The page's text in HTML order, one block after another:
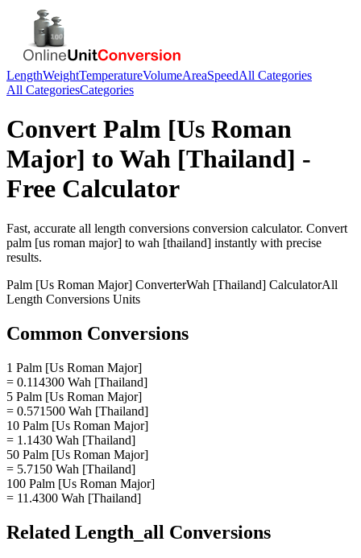
LengthWeightTemperatureVolumeAreaSpeedAll Categories
All CategoriesCategories
Convert Palm [Us Roman
Major] to Wah [Thailand] -
Free Calculator
Fast, accurate all length conversions conversion calculator. Convert
palm [us roman major] to wah [thailand] instantly with precise
results.
Palm [Us Roman Major] ConverterWah [Thailand] CalculatorAll
Length Conversions Units
Common Conversions
1 Palm [Us Roman Major]
= 0.114300 Wah [Thailand]
5 Palm [Us Roman Major]
= 0.571500 Wah [Thailand]
10 Palm [Us Roman Major]
= 1.1430 Wah [Thailand]
50 Palm [Us Roman Major]
= 5.7150 Wah [Thailand]
100 Palm [Us Roman Major]
= 11.4300 Wah [Thailand]
Related Length_all Conversions